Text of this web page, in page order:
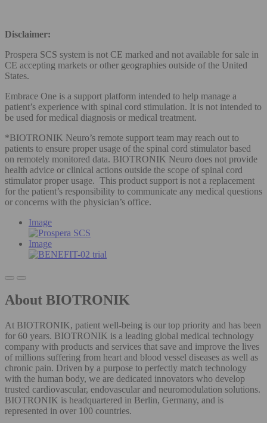
Disclaimer:
Prospera SCS system is not CE marked and not available for sale in
CE accepting markets or other geographies outside of the United
States.
Embrace One is a support platform intended to help manage a
patient’s experience with spinal cord stimulation. It is not intended to
be used for medical diagnosis or medical treatment.
*BIOTRONIK Neuro’s remote support team may reach out to
patients to ensure proper usage of the spinal cord stimulator based
on remotely monitored data. BIOTRONIK Neuro does not provide
health advice or clinical actions outside the scope of spinal cord
stimulator proper usage. This product support is not a replacement
for the patient’s responsibility to communicate any medical questions
or concerns with the physician’s office.
Image
Image
About BIOTRONIK
At BIOTRONIK, patient well-being is our top priority and has been
for 60 years. BIOTRONIK is a leading global medical technology
company with products and services that save and improve the lives
of millions suffering from heart and blood vessel diseases as well as
chronic pain. Driven by a purpose to perfectly match technology
with the human body, we are dedicated innovators who develop
trusted cardiovascular, endovascular and neuromodulation solutions.
BIOTRONIK is headquartered in Berlin, Germany, and is
represented in over 100 countries.